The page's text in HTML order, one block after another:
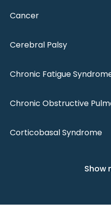
Cancer
Cerebral Palsy
Chronic Fatigue
Chronic Obstructive
Corticobasal Syndrome
Show